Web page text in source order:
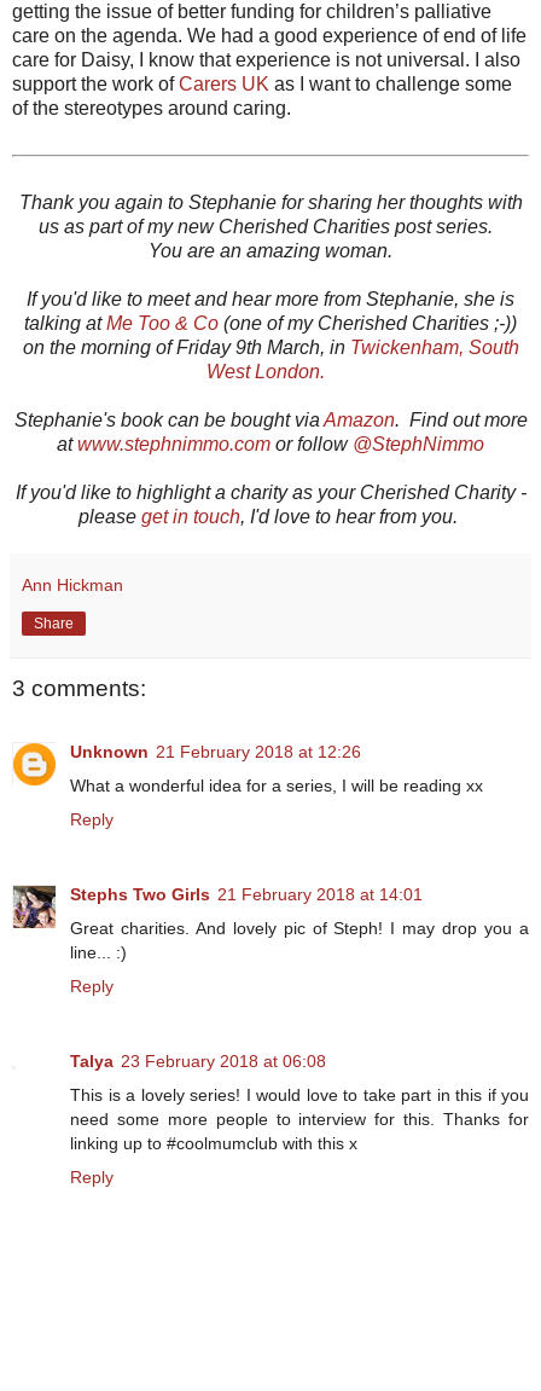
getting the issue of better funding for children’s palliative
care on the agenda. We had a good experience of end of life
care for Daisy, I know that experience is not universal. I also
support the work ofCarers UK as I want to challenge some
of the stereotypes around caring.
Thank you again to Stephanie for sharing her thoughts with
us as part of my new Cherished Charities post series.
You are an amazing woman.
If you'd like to meet and hear more from Stephanie, she is
talking atMe Too & Co (one of my Cherished Charities ;-))
on the morning of Friday 9th March, in Twickenham, South
West London.
Stephanie's book can be bought via Amazon. Find out more
atwww.stephnimmo.com or follow @StephNimmo
If you'd like to highlight a charity as your Cherished Charity -
please get in touch, I'd love to hear from you.
Ann Hickman
Share
3 comments:
Unknown 21 February 2018 at 12:26
What a wonderful idea for a series, I will be reading xx
Reply
Stephs Two Girls 21 February 2018 at 14:01
Great charities. And lovely pic of Steph! I may drop you a
line... :)
Reply
Talya 23 February 2018 at 06:08
This is a lovely series! I would love to take part in this if you
need some more people to interview for this. Thanks for
linking up to #coolmumclub with this x
Reply